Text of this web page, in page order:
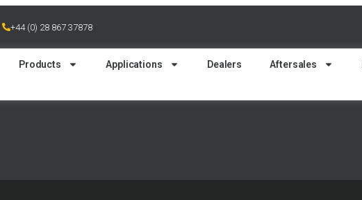
+44 (0) 28 867 37878
Products Applications Dealers Aftersales